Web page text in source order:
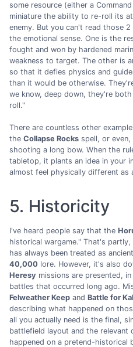
some resource (either a
miniature the ability to re-roll its
enemy. But you can't read those
the emotional sense. One is the
fought and won by hardened
weakness to target. The other is
so that it defies physics and
than it would be otherwise.
we know, deep down, they're
roll."
There are countless other
the Collapse Rocks spell, or
shooting a long bow. When the
tabletop, it plants an idea in your
almost feel physically different as
5. Historicity
I've heard people say that the
historical wargame." That's
has always been treated as
40,000 lore. However, it's also
Heresy missions are presented,
battles that occurred long ago.
Felweather Keep and Battle for
describing what happened on
all you actually need is the final,
battlefield layout and the relevant
happened on a pretend-historical